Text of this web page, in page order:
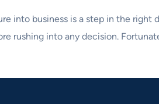
into business is a step in the
rushing into any decision.